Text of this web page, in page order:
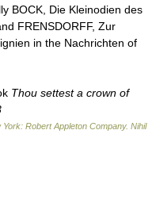
BOCK, Die Kleinodien des
FRENSDORFF, Zur
in the Nachrichten of
Thou settest a crown of
Robert Appleton Company. Nihil